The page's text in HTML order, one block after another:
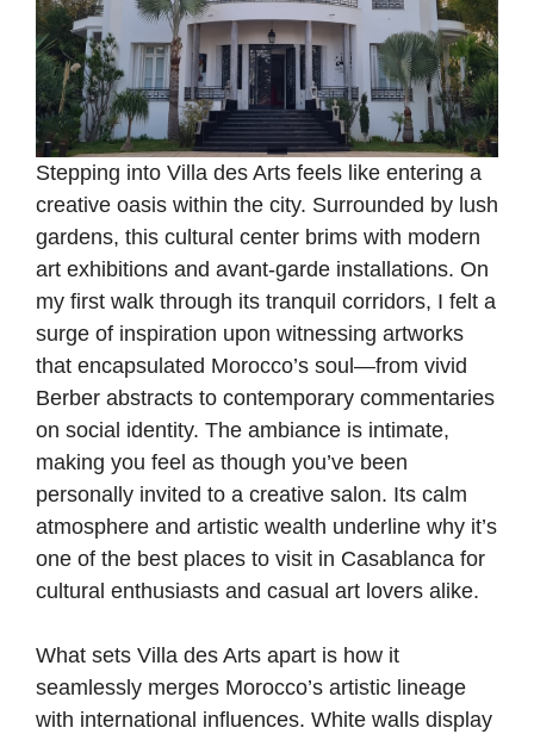
Stepping into Villa des Arts feels like entering a
creative oasis within the city. Surrounded by lush
gardens, this cultural center brims with modern
art exhibitions and avant-garde installations. On
my first walk through its tranquil corridors, I felt a
surge of inspiration upon witnessing artworks
that encapsulated Morocco’s soul—from vivid
Berber abstracts to contemporary commentaries
on social identity. The ambiance is intimate,
making you feel as though you’ve been
personally invited to a creative salon. Its calm
atmosphere and artistic wealth underline why it’s
one of the best places to visit in Casablanca for
cultural enthusiasts and casual art lovers alike.
What sets Villa des Arts apart is how it
seamlessly merges Morocco’s artistic lineage
with international influences. White walls display